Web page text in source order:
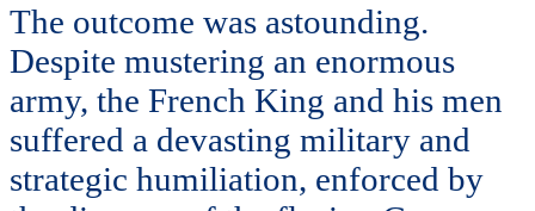
The outcome was astounding.
Despite mustering an enormous
army, the French King and his men
suffered a devasting military and
strategic humiliation, enforced by